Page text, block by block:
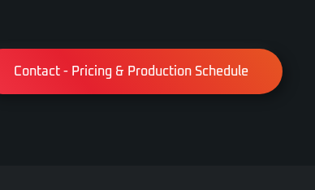
Contact - Pricing & Production Schedule